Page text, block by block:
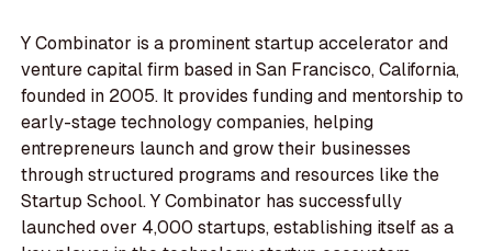
Y Combinator is a prominent startup accelerator and
venture capital firm based in San Francisco, California,
founded in 2005. It provides funding and mentorship to
early-stage technology companies, helping
entrepreneurs launch and grow their businesses
through structured programs and resources like the
Startup School. Y Combinator has successfully
launched over 4,000 startups, establishing itself as a